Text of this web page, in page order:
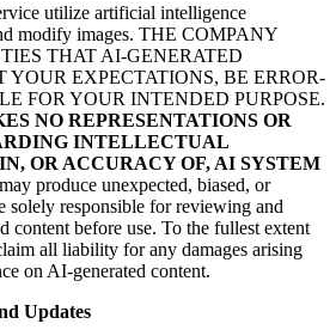
utilize artificial intelligence
modify images. THE COMPANY
THAT AI-GENERATED
YOUR EXPECTATIONS, BE ERROR-
FOR YOUR INTENDED PURPOSE.
NO REPRESENTATIONS OR
INTELLECTUAL
OR ACCURACY OF, AI SYSTEM
produce unexpected, biased, or
solely responsible for reviewing and
content before use. To the fullest extent
all liability for any damages arising
on AI-generated content.
Updates